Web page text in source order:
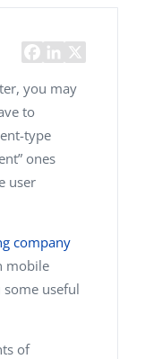
you may
to
type
ones
user
company
mobile
useful
of